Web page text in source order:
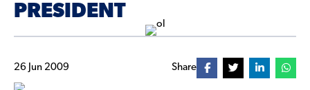
PRESIDENT
26 Jun 2009 Share